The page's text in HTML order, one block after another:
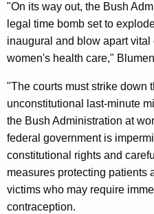
K
e
y
w
d
s
M
u
l
t
i
-
S
"On its way out, the Bush
legal time bomb set to
inaugural and blow apart
women's health care,"
"The courts must strike down
unconstitutional last-minute
the Bush Administration at
federal government is
constitutional rights and
measures protecting patients
victims who may require
contraception.